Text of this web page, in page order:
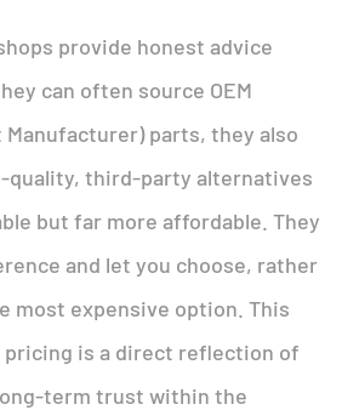
provide honest advice
can often source OEM
parts, they also
quality, third-party alternatives
but far more affordable. They
and let you choose, rather
most expensive option. This
is a direct reflection of
term trust within the